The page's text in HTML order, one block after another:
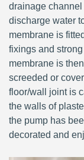
drainage
discharge water
membrane is
fixings and
membrane is
screeded or
floor/wall joint is
the walls of
the pump has
decorated and